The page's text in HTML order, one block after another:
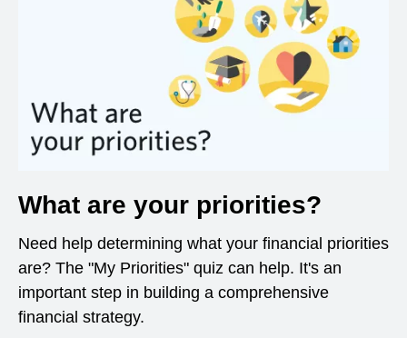
What are your priorities?
Need help determining what your financial priorities
are? The "My Priorities" quiz can help. It's an
important step in building a comprehensive
financial strategy.